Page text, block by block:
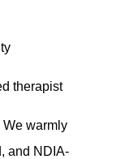
therapist
warmly
and NDIA-